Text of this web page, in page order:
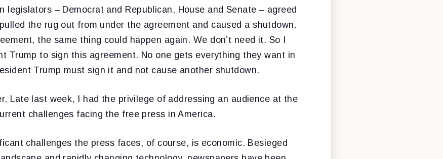
legislators – Democrat and Republican, House and Senate – agreed
the rug out from under the agreement and caused a shutdown.
the same thing could happen again. We don’t need it. So I
Trump to sign this agreement. No one gets everything they want in
Trump must sign it and not cause another shutdown.
Late last week, I had the privilege of addressing an audience at the
challenges facing the free press in America.
challenges the press faces, of course, is economic. Besieged